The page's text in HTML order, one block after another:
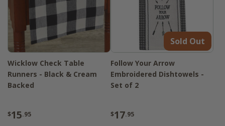
Wicklow Check Table
Runners - Black & Cream
Backed
$15.95
Sold Out
Follow Your Arrow
Embroidered Dishtowels -
Set of 2
$17.95